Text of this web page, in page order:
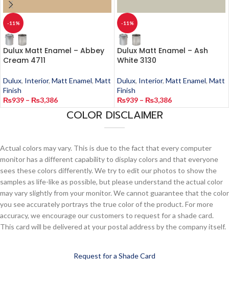
-11%
Dulux Matt Enamel – Abbey
Cream 4711
Dulux, Interior, Matt Enamel, Matt
Finish
₨939 – ₨3,386
-11%
Dulux Matt Enamel – Ash
White 3130
Dulux, Interior, Matt Enamel, Matt
Finish
₨939 – ₨3,386
COLOR DISCLAIMER
Actual colors may vary. This is due to the fact that every computer
monitor has a different capability to display colors and that everyone
sees these colors differently. We try to edit our photos to show the
samples as life-like as possible, but please understand the actual color
may vary slightly from your monitor. We cannot guarantee that the color
you see accurately portrays the true color of the product. For more
accuracy, we encourage our customers to request for a shade card.
This card will be delivered at your postal address by the company itself.
Request for a Shade Card